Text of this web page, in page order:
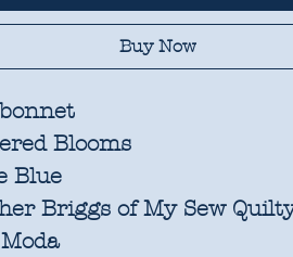
Buy Now
Blooms
Blue
Briggs of My Sew
Moda